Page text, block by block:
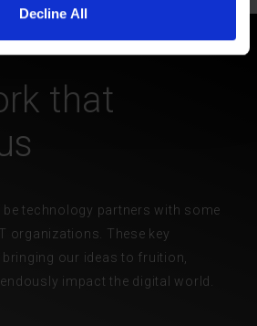
Decline All
that
be technology partners with some
organizations. These key
our ideas to fruition,
impact the digital world.